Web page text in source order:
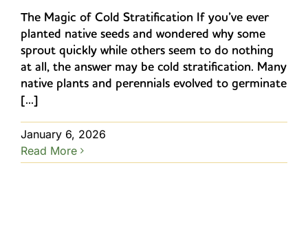
The Magic of Cold Stratification If you’ve ever
planted native seeds and wondered why some
sprout quickly while others seem to do nothing
at all, the answer may be cold stratification. Many
native plants and perennials evolved to germinate
[...]
January 6, 2026
Read More